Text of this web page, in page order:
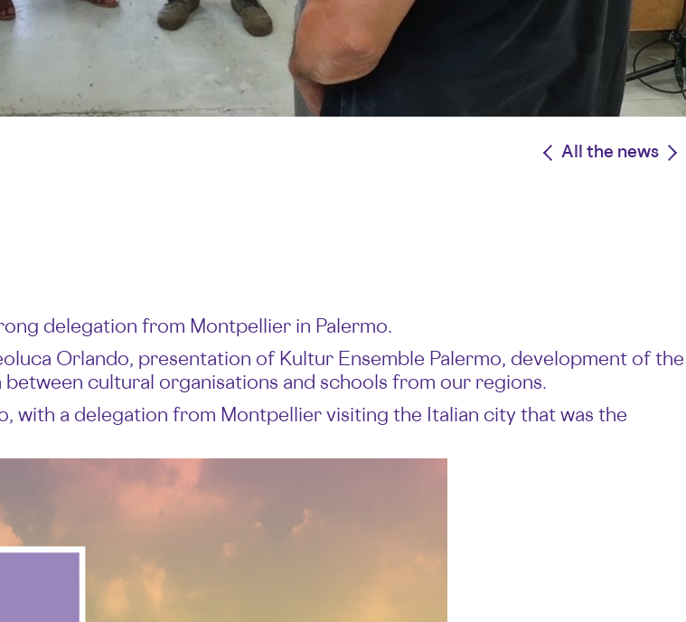
< All the news >
delegation from Montpellier in Palermo.
Orlando, presentation of Kultur Ensemble Palermo, development of the
cultural organisations and schools from our regions.
with a delegation from Montpellier visiting the Italian city that was the